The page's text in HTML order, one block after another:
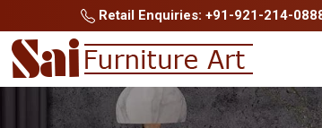
Retail Enquiries: +91-921-214-